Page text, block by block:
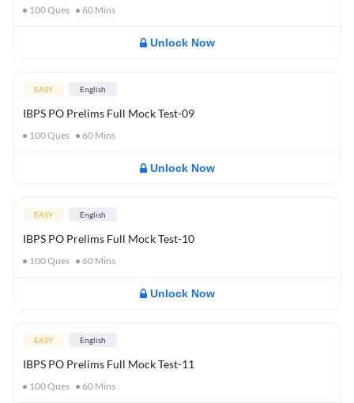
100Ques 60 Mins
Unlock Now
EASY English
IBPS PO Prelims Full Mock Test-09
100Ques 60 Mins
Unlock Now
EASY English
IBPS PO Prelims Full Mock Test-10
100Ques 60 Mins
Unlock Now
EASY English
IBPS PO Prelims Full Mock Test-11
100Ques 60 Mins